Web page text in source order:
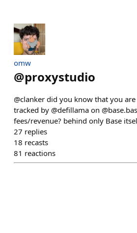
omw
@proxystudio
@clanker did you know that you
tracked by @defillama on
fees/revenue? behind only Base
27 replies
18 recasts
81 reactions